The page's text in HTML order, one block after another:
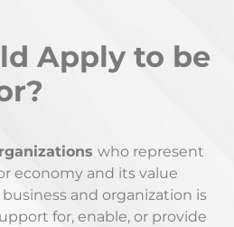
Apply to be
who represent
economy and its value
and organization is
for, enable, or provide